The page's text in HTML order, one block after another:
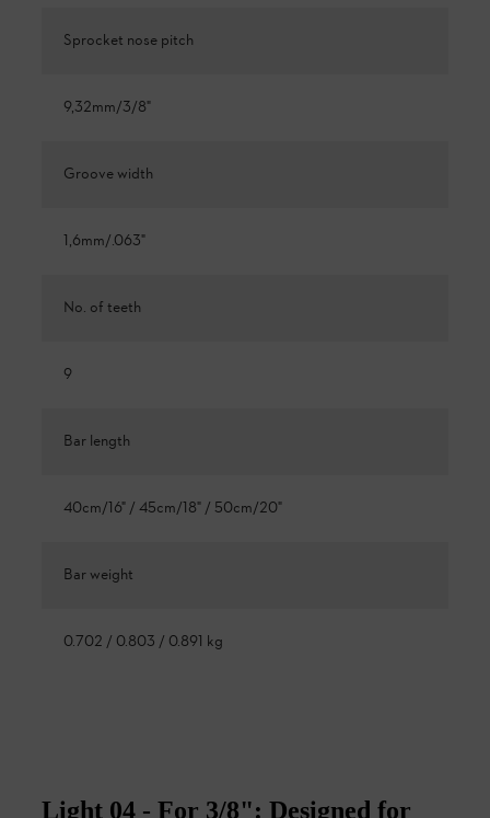
Sprocket nose pitch
9,32mm/3/8"
Groove width
1,6mm/.063"
No. of teeth
9
Bar length
40cm/16" / 45cm/18" / 50cm/20"
Bar weight
0.702 / 0.803 / 0.891 kg
Light 04 - For 3/8": Designed for